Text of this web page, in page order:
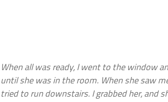
When all was ready, I went to the window
until she was in the room. When she saw
tried to run downstairs. I grabbed her, and